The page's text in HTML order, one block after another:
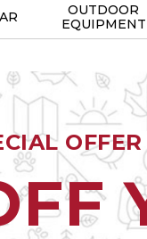
OUTDOOR
EQUIPMENT